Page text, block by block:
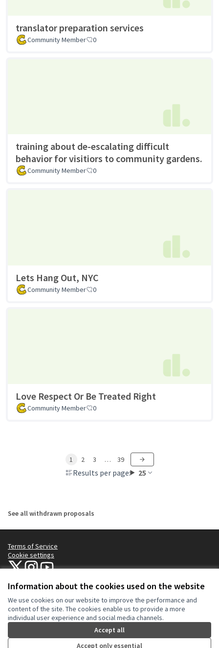
Information about the cookies used on the website
We use cookies on our website to improve the performance and
content of the site. The cookies enable us to provide a more
individual user experience and social media channels.
Accept all
Accept only essential
translator preparation services
Community Member 0
training about de-escalating difficult
behavior for visitiors to community gardens.
Community Member 0
Lets Hang Out, NYC
Community Member 0
Love Respect Or Be Treated Right
Community Member 0
Results per page: 25
1 2 3 … 39
See all withdrawn proposals
Terms of Service
Cookie settings
NYC Civic Engagement Commission (CEC) at X
NYC Civic Engagement Commission (CEC) at Instagram
NYC Civic Engagement Commission (CEC) at YouTube
(External link)
Website made withfree software .
Creative
(External